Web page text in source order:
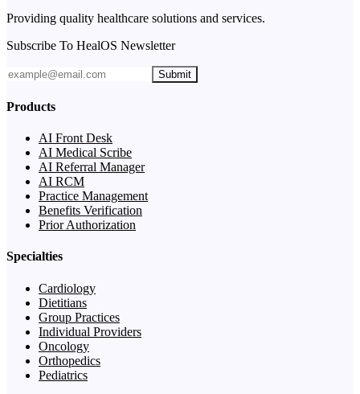
Providing quality healthcare solutions and services.
Subscribe To HealOS Newsletter
Submit
Products
AI Front Desk
AI Medical Scribe
AI Referral Manager
AI RCM
Practice Management
Benefits Verification
Prior Authorization
Specialties
Cardiology
Dietitians
Group Practices
Individual Providers
Oncology
Orthopedics
Pediatrics